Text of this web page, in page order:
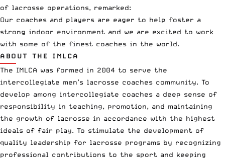
of lacrosse operations, remarked:
Our coaches and players are eager to help foster a
strong indoor environment and we are excited to work
with some of the finest coaches in the world.
ABOUT THE IMLCA
The IMLCA was formed in 2004 to serve the
intercollegiate men’s lacrosse coaches community. To
develop among intercollegiate coaches a deep sense of
responsibility in teaching, promotion, and maintaining
the growth of lacrosse in accordance with the highest
ideals of fair play. To stimulate the development of
quality leadership for lacrosse programs by recognizing
professional contributions to the sport and keeping